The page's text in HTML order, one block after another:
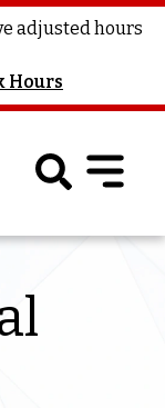
adjusted hours
Hours